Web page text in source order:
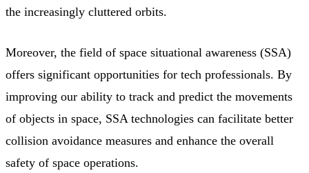
the increasingly cluttered orbits.
Moreover, the field of space situational awareness (SSA)
offers significant opportunities for tech professionals. By
improving our ability to track and predict the movements
of objects in space, SSA technologies can facilitate better
collision avoidance measures and enhance the overall
safety of space operations.